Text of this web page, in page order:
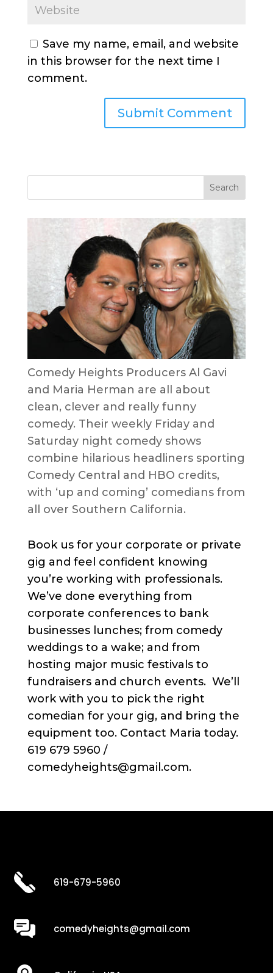
Save my name, email, and website
in this browser for the next time I
comment.
Comedy Heights Producers Al Gavi
and Maria Herman are all about
clean, clever and really funny
comedy. Their weekly Friday and
Saturday night comedy shows
combine hilarious headliners sporting
Comedy Central and HBO credits,
with ‘up and coming’ comedians from
all over Southern California.
Book us for your corporate or private
gig and feel confident knowing
you’re working with professionals.
We’ve done everything from
corporate conferences to bank
businesses lunches; from comedy
weddings to a wake; and from
hosting major music festivals to
fundraisers and church events. We’ll
work with you to pick the right
comedian for your gig, and bring the
equipment too. Contact Maria today.
619 679 5960 /
comedyheights@gmail.com.
619-679-5960
comedyheights@gmail.com